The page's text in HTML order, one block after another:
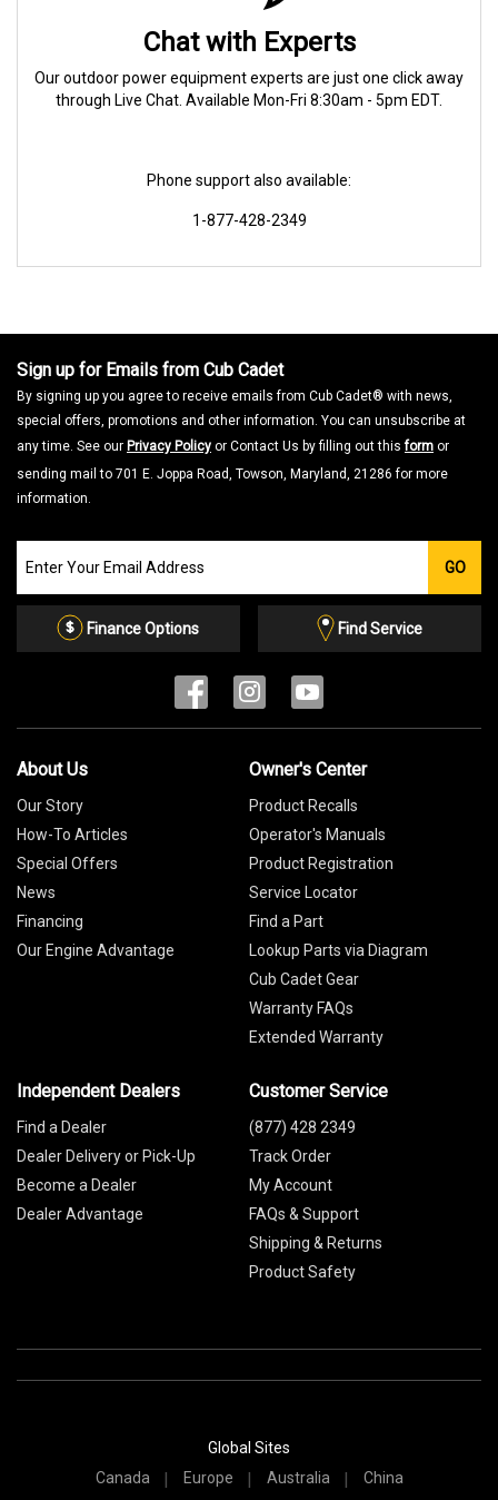
Chat with Experts
Our outdoor power equipment experts are just one click away
through Live Chat. Available Mon-Fri 8:30am - 5pm EDT.
Phone support also available:
1-877-428-2349
Sign up for Emails from Cub Cadet
By signing up you agree to receive emails from Cub Cadet® with news,
special offers, promotions and other information. You can unsubscribe at
any time. See our Privacy Policy or Contact Us by filling out thisform or
sending mail to 701 E. Joppa Road, Towson, Maryland, 21286 for more
information.
our
Email
GO
Finance Options Find Service
About Us
Our Story
How-To Articles
Special Offers
News
Financing
Our Engine Advantage
Owner's Center
Product Recalls
Operator's Manuals
Product Registration
Service Locator
Find a Part
Lookup Parts via Diagram
Cub Cadet Gear
Warranty FAQs
Extended Warranty
Independent Dealers
Find a Dealer
Dealer Delivery or Pick-Up
Become a Dealer
Dealer Advantage
Customer Service
(877) 428 2349
Track Order
My Account
FAQs & Support
Shipping & Returns
Product Safety
Global Sites
Canada
Europe Australia China